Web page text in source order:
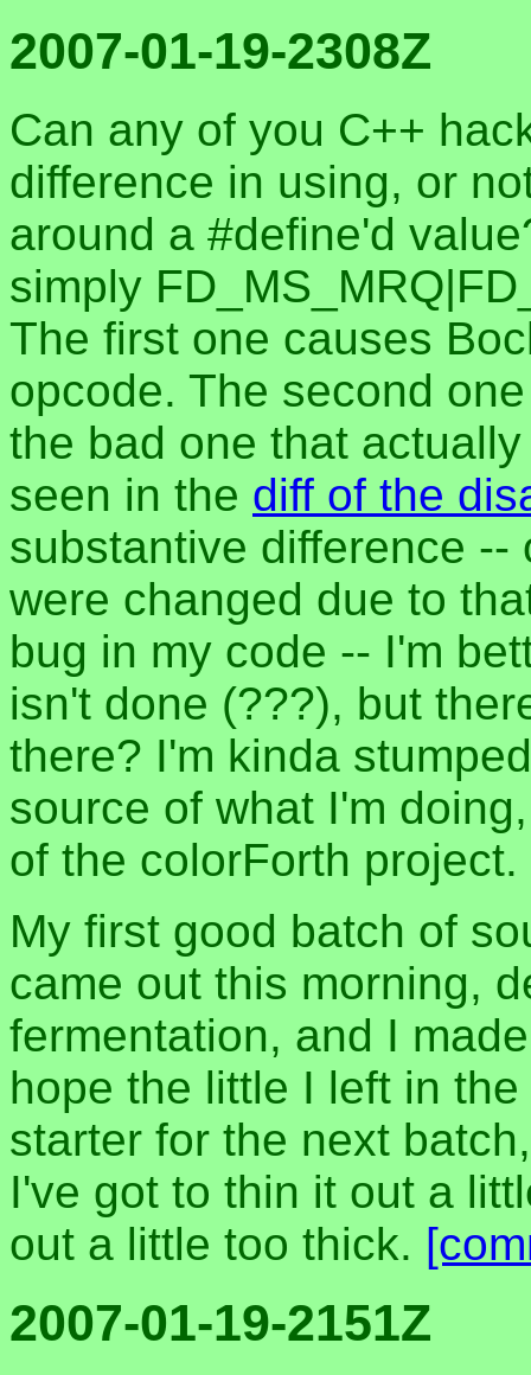
2007-01-19-2308Z
Can any of you C++
difference in using, or
around a #define'd
simply
The first one causes
opcode. The second
the bad one that
seen in the diff of the
substantive difference
were changed due to
bug in my code -- I'm
isn't done (???), but
there? I'm kinda
source of what I'm
of the colorForth project.
My first good batch of
came out this morning,
fermentation, and I
hope the little I left in
starter for the next
I've got to thin it out a
out a little too thick.
2007-01-19-2151Z